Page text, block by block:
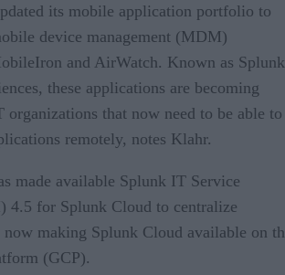
its mobile application portfolio to
device management (MDM)
and AirWatch. Known as Splunk
these applications are becoming
that now need to be able to
remotely, notes Klahr.
made available Splunk IT Service
4.5 for Splunk Cloud to centralize
making Splunk Cloud available on
(GCP).